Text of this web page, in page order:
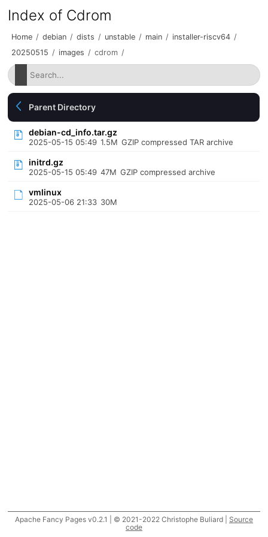
Index of Cdrom
Home / debian / dists / unstable / main / installer-riscv64 /
20250515 / images / cdrom /
Parent Directory
debian-cd_info.tar.gz
2025-05-15 05:49 1.5M GZIP compressed TAR archive
initrd.gz
2025-05-15 05:49 47M GZIP compressed archive
vmlinux
2025-05-06 21:33 30M
Apache Fancy Pages v0.2.1 | © 2021-2022 Christophe Buliard | Source
code